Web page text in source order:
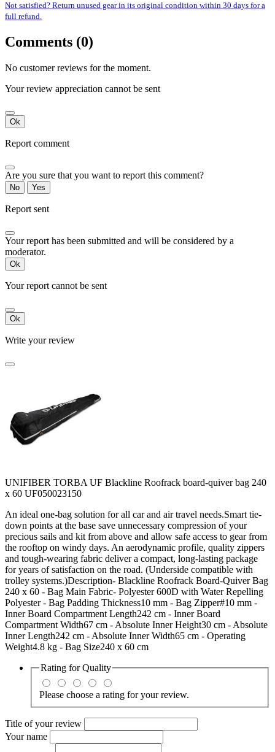
Not satisfied? Return unused gear in its original condition within 30 days for a
full refund.
Comments (0)
No customer reviews for the moment.
Your review appreciation cannot be sent
Ok
Report comment
Are you sure that you want to report this comment?
No Yes
Report sent
Your report has been submitted and will be considered by a
moderator.
Ok
Your report cannot be sent
Ok
Write your review
UNIFIBER TORBA UF Blackline Roofrack board-quiver bag 240
x 60 UF050023150
An ideal one-bag solution for all car and air travel needs.Smart tie-
down points at the base save unnecessary compression of your
precious sails and kit from above and allow safe access to gear from
the rooftop on windy days. An aerodynamic profile, quality zippers
and tough-wearing fabric deliver a compact, long-lasting package
for years of satisfaction on the road. (Underside compatible with
trolley systems.)Description- Blackline Roofrack Board-Quiver Bag
240 x 60 - Bag Main Fabric- Polyester 600D with Water Repelling
Polyester - Bag Padding Thickness10 mm - Bag Zipper#10 mm -
Inner Board Compartment Length242 cm - Inner Board
Compartment Width67 cm - Absolute Inner Height30 cm - Absolute
Inner Length242 cm - Absolute Inner Width65 cm - Operating
Weight4.8 kg - Bag Size240 x 60 cm
Rating forQuality
Please choose a rating for your review.
Title of your review
Your name